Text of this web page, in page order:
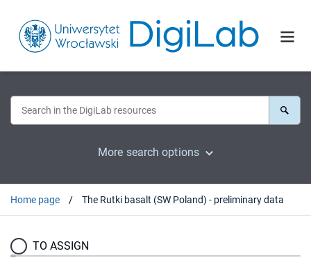
More search options
Home page The Rutki basalt (SW Poland) - preliminary data
TO ASSIGN